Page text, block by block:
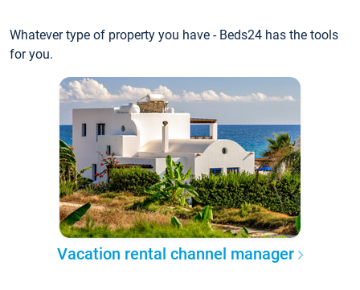
Whatever type of property you have - Beds24 has the tools
for you.
Vacation rental channel manager